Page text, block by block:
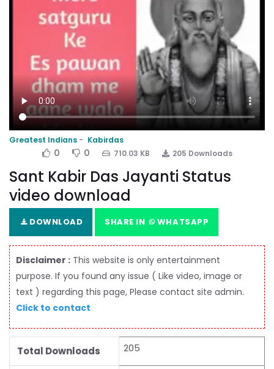
Greatest Indians Kabirdas
0 0 710.03 KB 205 Downloads
Sant Kabir Das Jayanti Status
video download
DOWNLOAD SHARE IN WHATSAPP
Disclaimer : This website is only entertainment
purpose. If you found any issue ( Like video, image or
text ) regarding this page, Please contact site admin.
Click to contact
Total Downloads 205